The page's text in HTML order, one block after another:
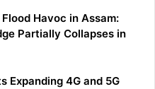
Havoc in Assam:
Partially Collapses in
Expanding 4G and 5G